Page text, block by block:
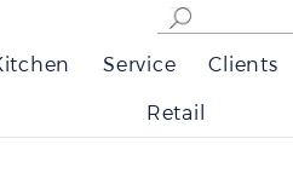
Service Clients
Retail